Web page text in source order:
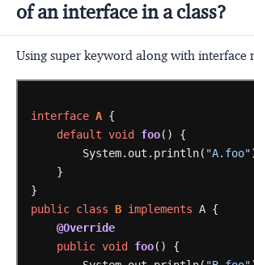
of an interface in a class?
Using super keyword along with interface
interface A {
default void foo()
{
System.out.println( "A.foo"
}
}
public class B implements A {
@Override
public void foo()
{